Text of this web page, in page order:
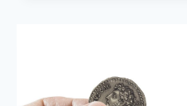
“THE
RESURRECTION